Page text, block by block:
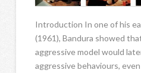
Introduction In one of his
(1961), Bandura showed
aggressive model would
aggressive behaviours,